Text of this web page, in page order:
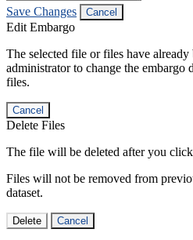
Save Changes Cancel
Edit Embargo
The selected file or files have
administrator to change the embargo
files.
Cancel
Delete Files
The file will be deleted after you
Files will not be removed from
dataset.
Delete Cancel